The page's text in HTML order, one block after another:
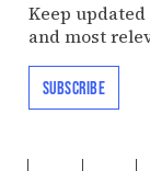
Keep
and most
SUBSCRIBE